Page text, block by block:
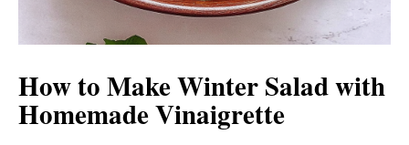
How to Make Winter Salad with
Homemade Vinaigrette